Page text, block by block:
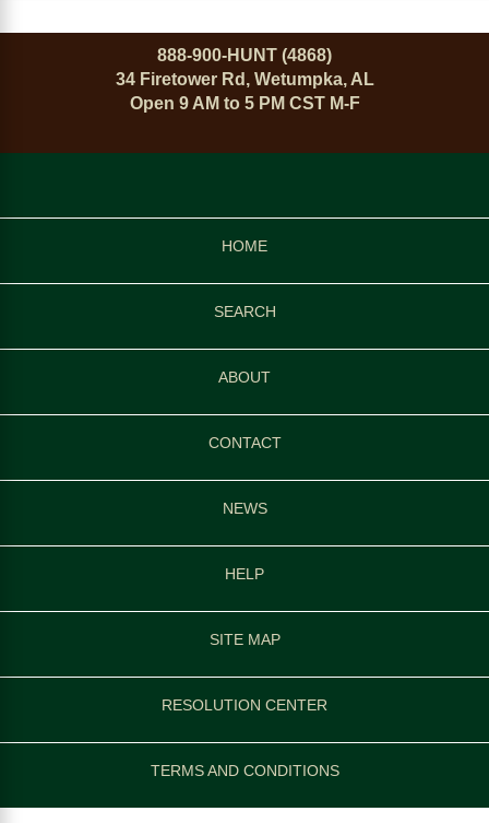
888-900-HUNT (4868)
34 Firetower Rd, Wetumpka, AL
Open 9 AM to 5 PM CST M-F
HOME
SEARCH
ABOUT
CONTACT
NEWS
HELP
SITE MAP
RESOLUTION CENTER
TERMS AND CONDITIONS